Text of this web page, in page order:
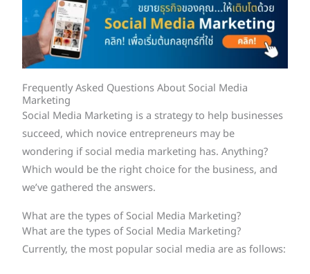
Frequently Asked Questions About Social Media
Marketing
Social Media Marketing is a strategy to help businesses
succeed, which novice entrepreneurs may be
wondering if social media marketing has. Anything?
Which would be the right choice for the business, and
we’ve gathered the answers.
What are the types of Social Media Marketing?
What are the types of Social Media Marketing?
Currently, the most popular social media are as follows: